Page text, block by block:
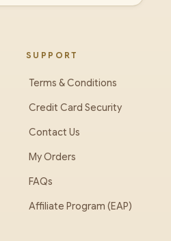
SUPPORT
Terms & Conditions
Credit Card Security
Contact Us
My Orders
FAQs
Affiliate Program (EAP)